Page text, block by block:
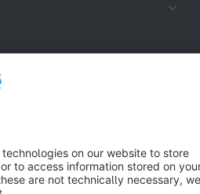
Privacy Legal notice